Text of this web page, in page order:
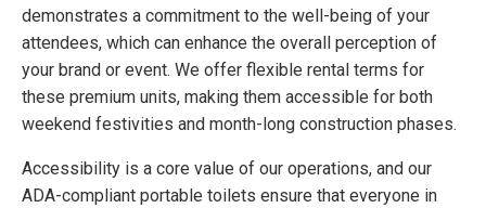
demonstrates a commitment to the well-being of your
attendees, which can enhance the overall perception of
your brand or event. We offer flexible rental terms for
these premium units, making them accessible for both
weekend festivities and month-long construction phases.
Accessibility is a core value of our operations, and our
ADA-compliant portable toilets ensure that everyone in